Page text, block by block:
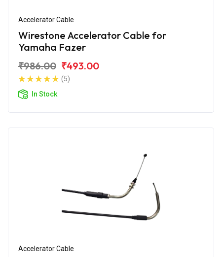
Accelerator Cable
Wirestone Accelerator Cable for
Yamaha Fazer
₹986.00 ₹493.00
(5)
In Stock
Accelerator Cable